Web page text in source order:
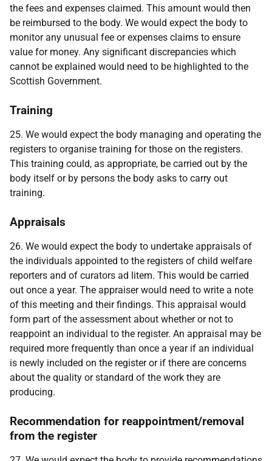
the fees and expenses claimed. This amount would then
be reimbursed to the body. We would expect the body to
monitor any unusual fee or expenses claims to ensure
value for money. Any significant discrepancies which
cannot be explained would need to be highlighted to the
Scottish Government.
Training
25. We would expect the body managing and operating the
registers to organise training for those on the registers.
This training could, as appropriate, be carried out by the
body itself or by persons the body asks to carry out
training.
Appraisals
26. We would expect the body to undertake appraisals of
the individuals appointed to the registers of child welfare
reporters and of curators ad litem. This would be carried
out once a year. The appraiser would need to write a note
of this meeting and their findings. This appraisal would
form part of the assessment about whether or not to
reappoint an individual to the register. An appraisal may be
required more frequently than once a year if an individual
is newly included on the register or if there are concerns
about the quality or standard of the work they are
producing.
Recommendation for reappointment/removal
from the register